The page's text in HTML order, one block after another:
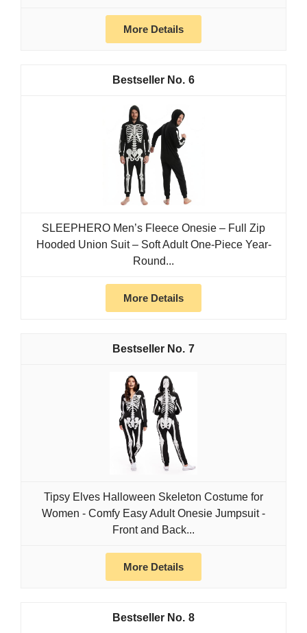
More Details
6
SLEEPHERO Men’s Fleece Onesie – Full Zip
Hooded Union Suit – Soft Adult One-Piece Year-
Round...
More Details
7
Tipsy Elves Halloween Skeleton Costume for
Women - Comfy Easy Adult Onesie Jumpsuit -
Front and Back...
More Details
8